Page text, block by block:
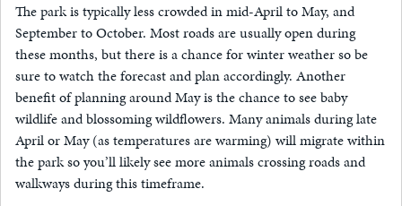
The park is typically less crowded in mid-April to May, and
September to October. Most roads are usually open during
these months, but there is a chance for winter weather so be
sure to watch the forecast and plan accordingly. Another
benefit of planning around May is the chance to see baby
wildlife and blossoming wildflowers. Many animals during late
April or May (as temperatures are warming) will migrate within
the park so you’ll likely see more animals crossing roads and
walkways during this timeframe.